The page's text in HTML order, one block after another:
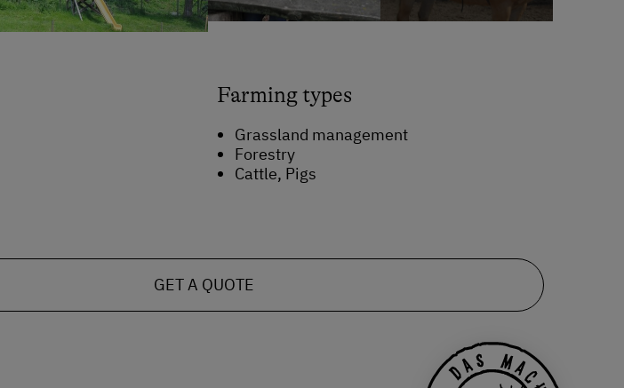
Farming types
Grassland management
Forestry
Cattle, Pigs
GET A QUOTE